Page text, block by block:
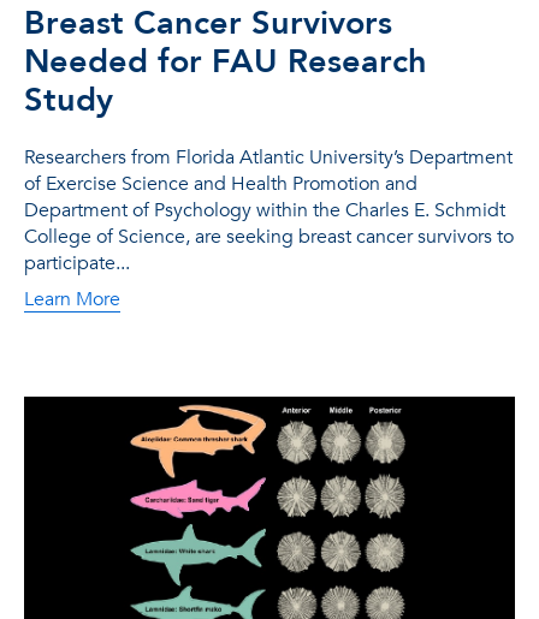
Breast Cancer Survivors
Needed for FAU Research
Study
Researchers from Florida Atlantic University’s Department
of Exercise Science and Health Promotion and
Department of Psychology within the Charles E. Schmidt
College of Science, are seeking breast cancer survivors to
participate...
Learn More